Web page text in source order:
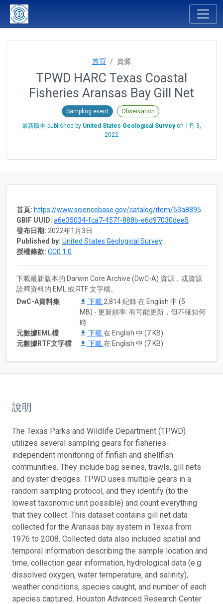
首頁 資源
TPWD HARC Texas Coastal
Fisheries Aransas Bay Gill Net
Sampling event Observation
最新版本 published by United States Geological Surveyon 1月 3,
2022
首頁: https://www.sciencebase.gov/catalog/item/53a88952e4b075096c60cff7
GBIF UUID: a6e35034-fca7-457f-888b-e6d97030dee5
發布日期: 2022年1月3日
Published by: United States Geological Survey
授權條款: CC0 1.0
下載最新版本的 Darwin Core Archive (DwC-A) 資源，或資源
詮釋資料的 EML 或 RTF 文字檔。
DwC-A資料集
下載 2,814 紀錄 在 English 中 (5
MB) - 更新頻率: 有可能更新，但不確知何
時
元數據EML檔
下載在 English 中 (7 KB)
元數據RTF文字檔
下載在 English 中 (7 KB)
說明
The Texas Parks and Wildlife Department (TPWD)
utilizes several sampling gears for fisheries-
independent monitoring of finfish and shellfish
communities. They include bag seines, trawls, gill nets
and oyster dredges. TPWD uses multiple gears in a
random sampling protocol, and they identify (to the
lowest taxonomic unit possible) and count everything
that they collect. This dataset contains gill net data
collected for the Aransas bay system in Texas from
1976 to 2008. Collected data also included spatial and
temporal information describing the sample location and
time, collection gear information, hydrological data (e.g.
dissolved oxygen, water temperature, and salinity),
weather conditions, species caught, and number of each
species captured. Houston Advanced Research Center